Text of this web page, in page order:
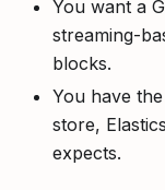
You want a
streaming-
blocks.
You have
store,
expects.